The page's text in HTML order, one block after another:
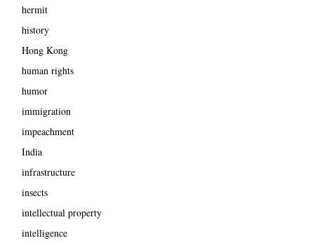
hermit
history
Hong Kong
human rights
humor
immigration
impeachment
India
infrastructure
insects
intellectual property
intelligence